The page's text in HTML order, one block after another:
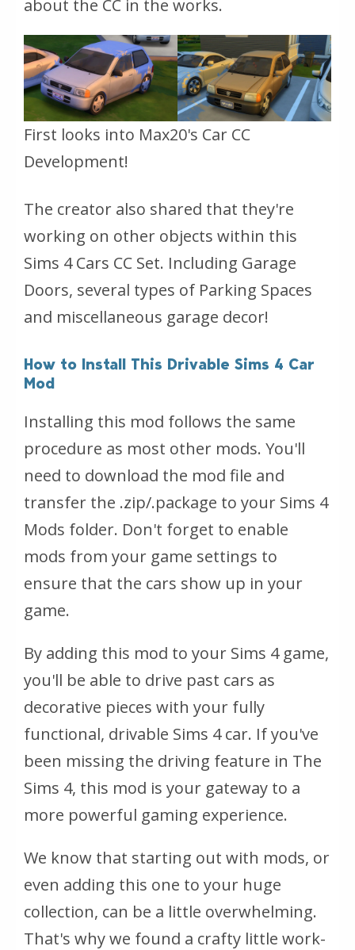
about the CC in the works.
First looks into Max20's Car CC
Development!
The creator also shared that they're
working on other objects within this
Sims 4 Cars CC Set. Including Garage
Doors, several types of Parking Spaces
and miscellaneous garage decor!
How to Install This Drivable Sims 4 Car
Mod
Installing this mod follows the same
procedure as most other mods. You'll
need to download the mod file and
transfer the .zip/.package to your Sims 4
Mods folder. Don't forget to enable
mods from your game settings to
ensure that the cars show up in your
game.
By adding this mod to your Sims 4 game,
you'll be able to drive past cars as
decorative pieces with your fully
functional, drivable Sims 4 car. If you've
been missing the driving feature in The
Sims 4, this mod is your gateway to a
more powerful gaming experience.
We know that starting out with mods, or
even adding this one to your huge
collection, can be a little overwhelming.
That's why we found a crafty little work-